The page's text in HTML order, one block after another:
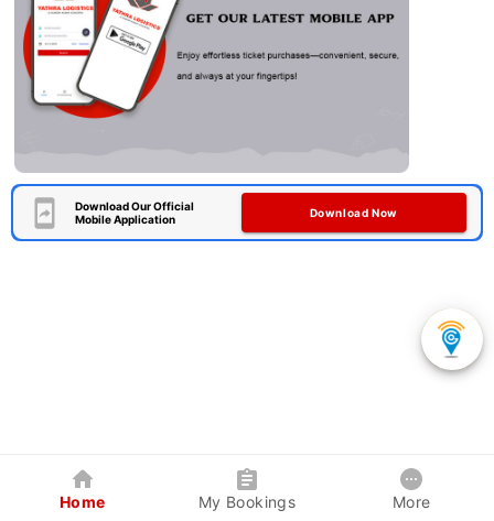
Download Our Official
Mobile Application
Download Now
Home My Bookings More